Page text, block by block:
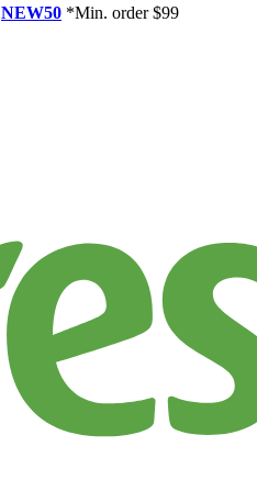
NEW50 *Min. order $99